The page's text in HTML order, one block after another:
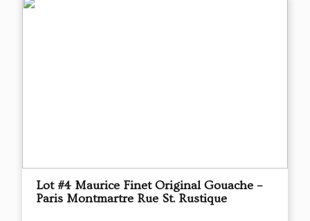
Lot #4 Maurice Finet Original Gouache –
Paris Montmartre Rue St. Rustique